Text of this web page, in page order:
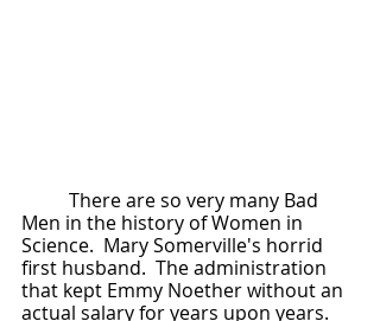
Men in the history of Women in
Science.  Mary Somerville's horrid
first husband.  The administration
that kept Emmy Noether without an
actual salary for years upon years.